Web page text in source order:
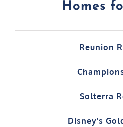
Homes
Reunion
Solterra
Disney’s